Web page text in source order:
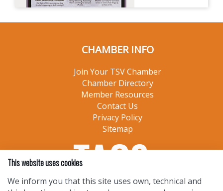
CHAMBER INFO
Join Your TSV Chamber
Chamber Directory
Member Resources
Contact Us
Privacy Policy
Sitemap
This website uses cookies
We inform you that this site uses own, technical and